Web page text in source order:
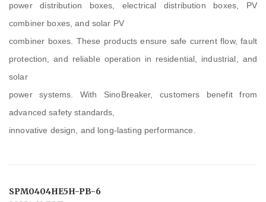
power distribution boxes, electrical distribution boxes, PV
combiner boxes, and solar PV
combiner boxes. These products ensure safe current flow, fault
protection, and reliable operation in residential, industrial, and
solar
power systems. With SinoBreaker, customers benefit from
advanced safety standards,
innovative design, and long-lasting performance.
SPM0404HE5H-PB-6